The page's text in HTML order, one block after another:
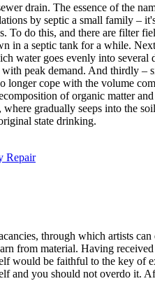
drain. The essence of the
by septic a small family –
do this, and there are filter
in a septic tank for a while.
water goes evenly into
peak demand. And thirdly
cope with the volume
of organic matter
gradually seeps into the
state drinking.
Repair
through which artists
from material. Having
would be faithful to the key of
and you should not overdo it.